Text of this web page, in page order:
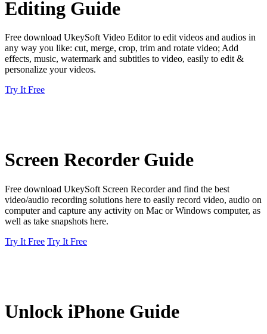
Editing Guide
Free download UkeySoft Video Editor to edit videos and audios in
any way you like: cut, merge, crop, trim and rotate video; Add
effects, music, watermark and subtitles to video, easily to edit &
personalize your videos.
Try It Free
Screen Recorder Guide
Free download UkeySoft Screen Recorder and find the best
video/audio recording solutions here to easily record video, audio on
computer and capture any activity on Mac or Windows computer, as
well as take snapshots here.
Try It Free Try It Free
Unlock iPhone Guide